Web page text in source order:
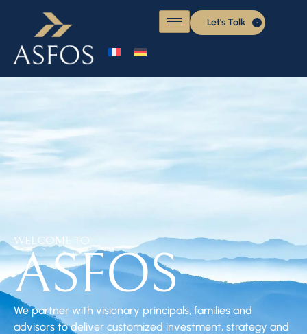
Let's Talk
WELCOME TO
ASFOS
We partner with visionary principals, families and
advisors to deliver customized investment, strategy and